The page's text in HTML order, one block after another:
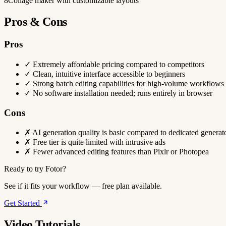
Pros & Cons
Pros
✓ Extremely affordable pricing compared to competitors
✓ Clean, intuitive interface accessible to beginners
✓ Strong batch editing capabilities for high-volume workflows
✓ No software installation needed; runs entirely in browser
Cons
✗ AI generation quality is basic compared to dedicated
✗ Free tier is quite limited with intrusive ads
✗ Fewer advanced editing features than Pixlr or Photopea
Ready to try Fotor?
See if it fits your workflow — free plan available.
Get Started